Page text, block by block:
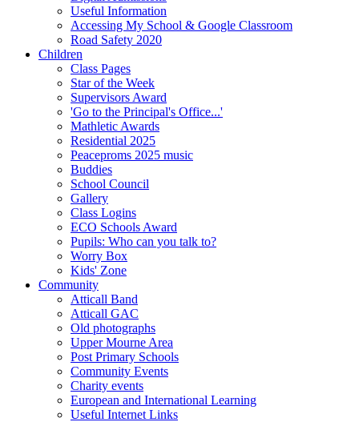
Useful Information
Accessing My School & Google Classroom
Road Safety 2020
Children
Class Pages
Star of the Week
Supervisors Award
'Go to the Principal's Office...'
Mathletic Awards
Residential 2025
Peaceproms 2025 music
Buddies
School Council
Gallery
Class Logins
ECO Schools Award
Pupils: Who can you talk to?
Worry Box
Kids' Zone
Community
Atticall Band
Atticall GAC
Old photographs
Upper Mourne Area
Post Primary Schools
Community Events
Charity events
European and International Learning
Useful Internet Links